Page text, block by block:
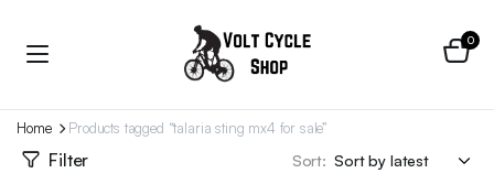
0
Home Products tagged “talaria sting mx4 for sale”
Filter Sort: